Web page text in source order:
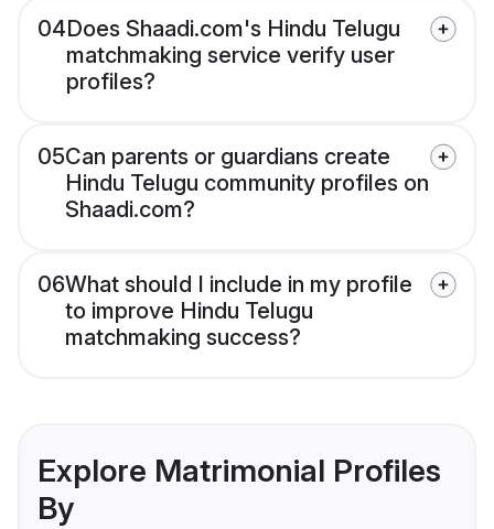
04Does Shaadi.com's Hindu Telugu
matchmaking service verify user
profiles?
05Can parents or guardians create
Hindu Telugu community profiles on
Shaadi.com?
06What should I include in my profile
to improve Hindu Telugu
matchmaking success?
Explore Matrimonial Profiles
By